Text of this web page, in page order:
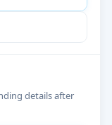
details after